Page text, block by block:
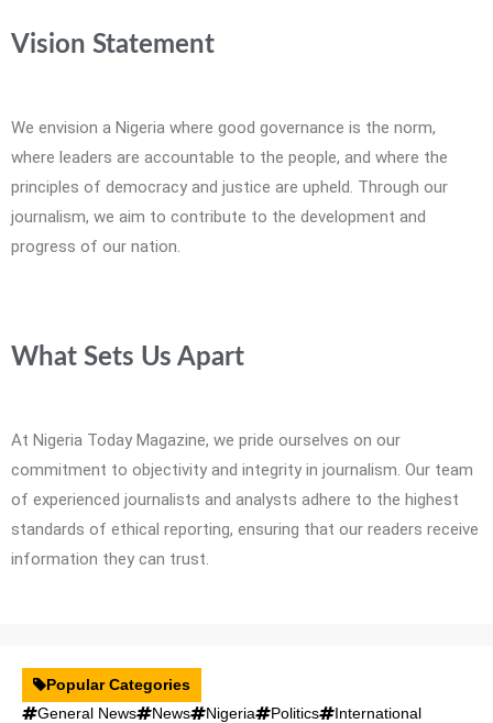
Vision Statement
We envision a Nigeria where good governance is the norm,
where leaders are accountable to the people, and where the
principles of democracy and justice are upheld. Through our
journalism, we aim to contribute to the development and
progress of our nation.
What Sets Us Apart
At Nigeria Today Magazine, we pride ourselves on our
commitment to objectivity and integrity in journalism. Our team
of experienced journalists and analysts adhere to the highest
standards of ethical reporting, ensuring that our readers receive
information they can trust.
Popular Categories
General News
News Nigeria Politics
International